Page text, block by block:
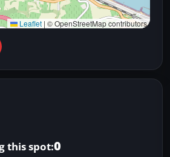
Leaflet | © OpenStreetMap contributors
this spot:0